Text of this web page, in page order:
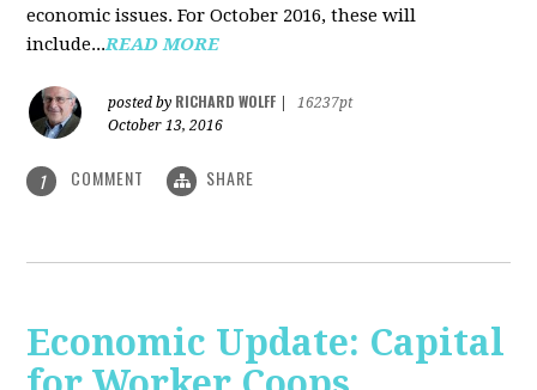
economic issues. For October 2016, these will
include...READ MORE
posted by RICHARD WOLFF
16237pt
October 13, 2016
1 COMMENT SHARE
Economic Update: Capital